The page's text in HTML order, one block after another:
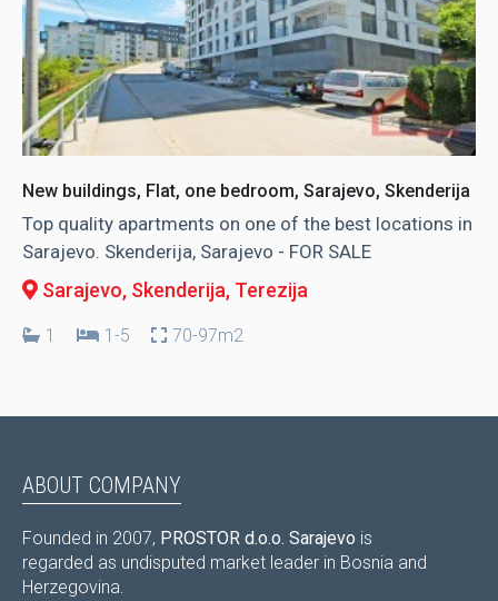
New buildings, Flat, one bedroom, Sarajevo, Skenderija
Top quality apartments on one of the best locations in
Sarajevo. Skenderija, Sarajevo - FOR SALE
Sarajevo, Skenderija, Terezija
1 1-5 70-97m2
ABOUT COMPANY
Founded in 2007, PROSTOR d.o.o. Sarajevo is
regarded as undisputed market leader in Bosnia and
Herzegovina.